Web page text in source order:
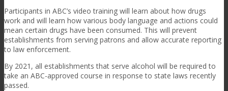
Participants in ABC’s video training will learn about how drugs
work and will learn how various body language and actions could
mean certain drugs have been consumed. This will prevent
establishments from serving patrons and allow accurate reporting
to law enforcement.
By 2021, all establishments that serve alcohol will be required to
take an ABC-approved course in response to state laws recently
passed.